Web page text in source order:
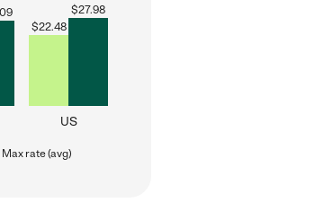
$22.48
$27.98
US
Max rate (avg)